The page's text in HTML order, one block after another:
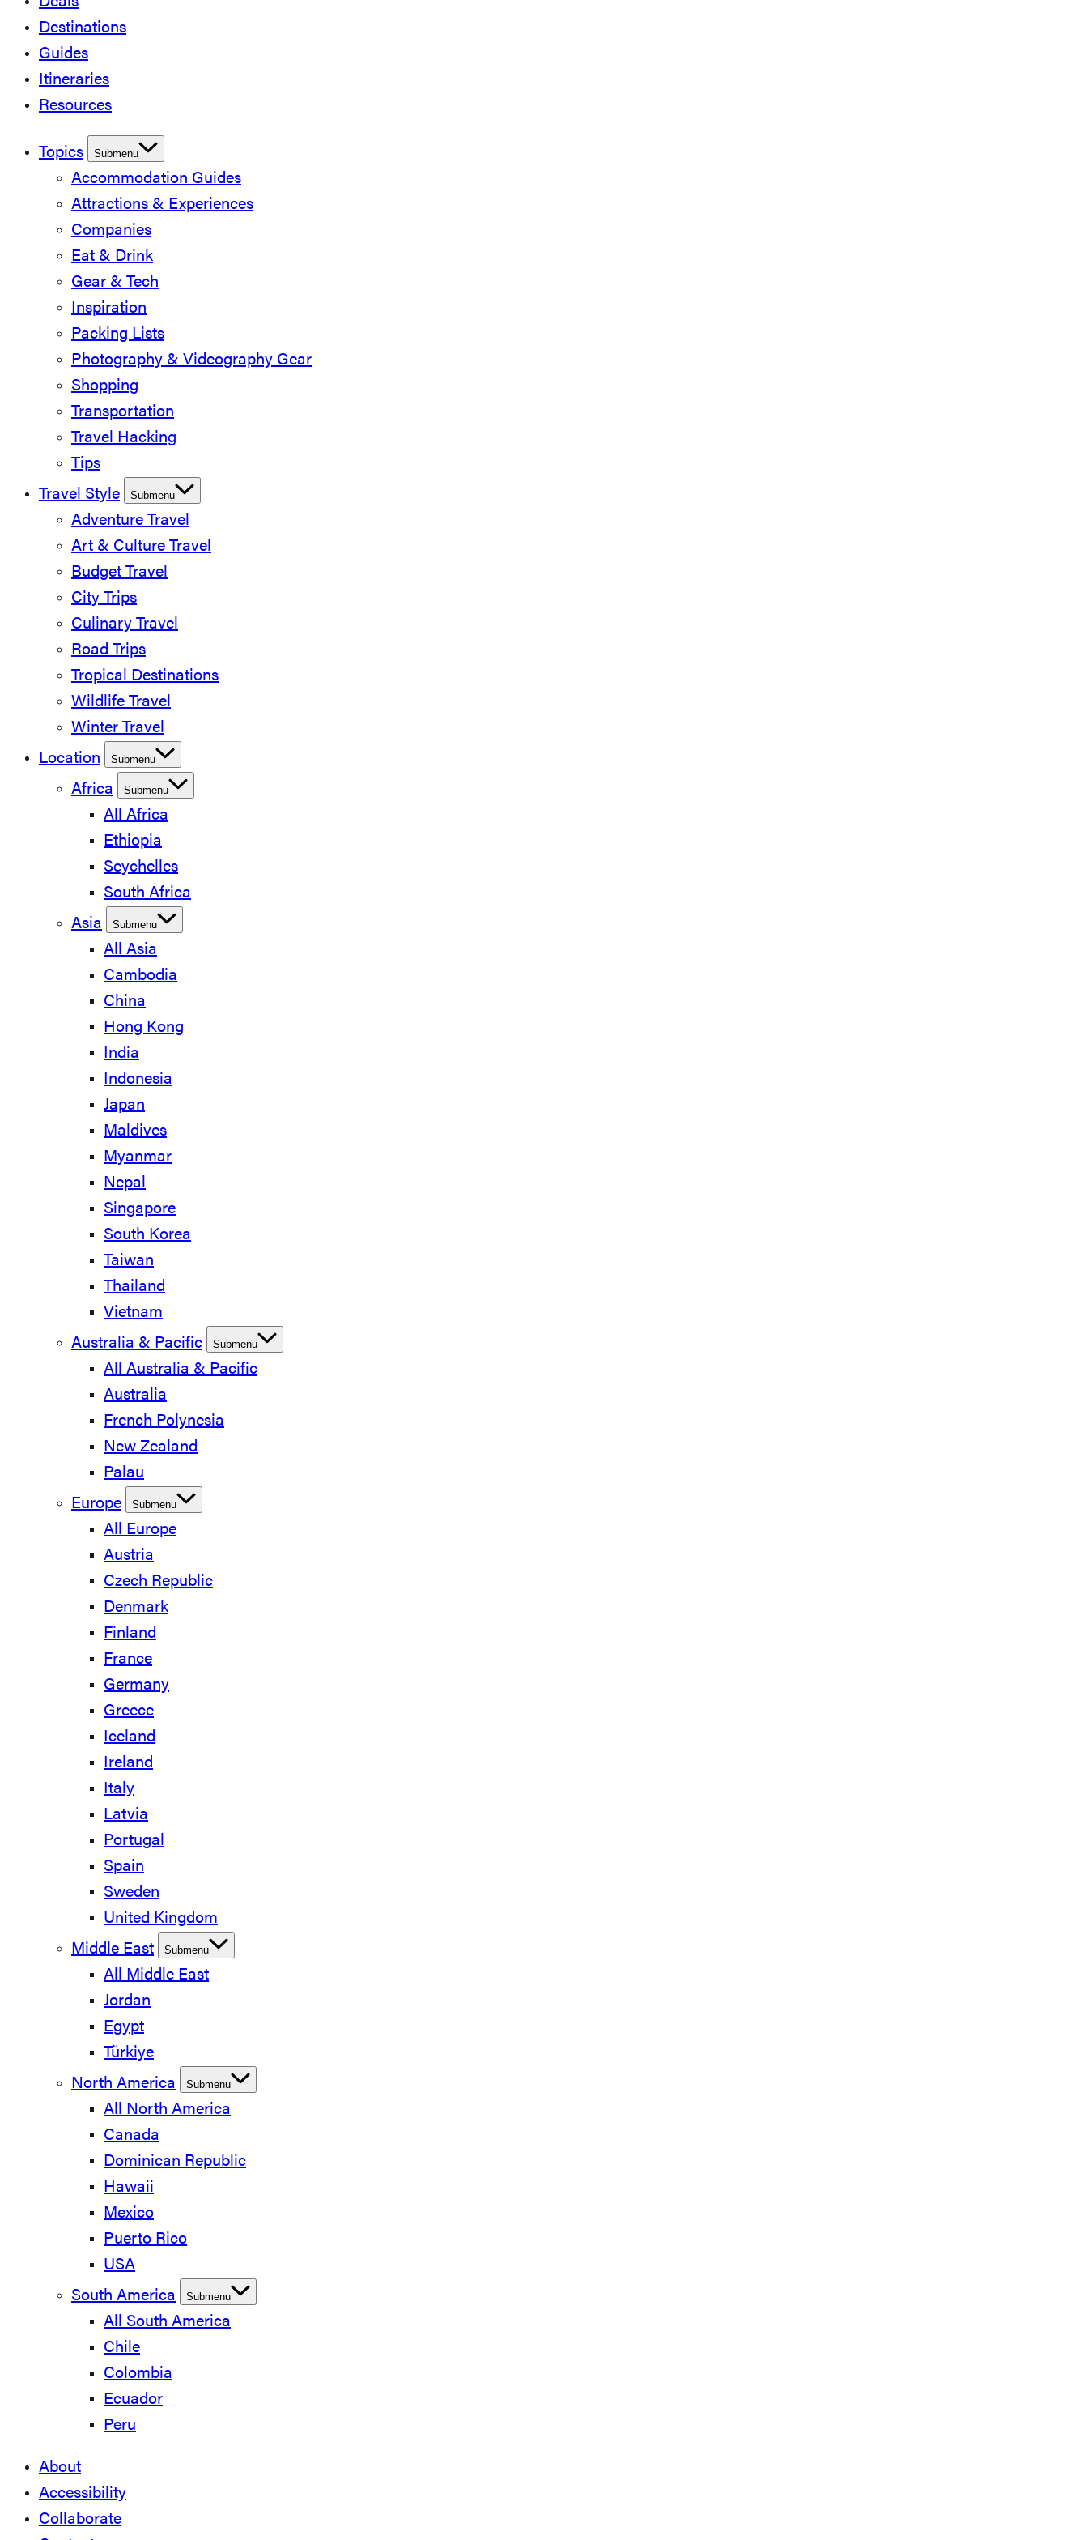
Destinations
Guides
Itineraries
Resources
Topics Submenu
Accommodation Guides
Attractions & Experiences
Companies
Eat & Drink
Gear & Tech
Inspiration
Packing Lists
Photography & Videography Gear
Shopping
Transportation
Travel Hacking
Tips
Travel Style
Submenu
Adventure Travel
Art & Culture Travel
Budget Travel
City Trips
Culinary Travel
Road Trips
Tropical Destinations
Wildlife Travel
Winter Travel
Location
Submenu
Africa Submenu
All Africa
Ethiopia
Seychelles
South Africa
Asia
Submenu
All Asia
Cambodia
China
Hong Kong
India
Indonesia
Japan
Maldives
Myanmar
Nepal
Singapore
South Korea
Taiwan
Thailand
Vietnam
Australia & Pacific
Submenu
All Australia & Pacific
Australia
French Polynesia
New Zealand
Palau
Europe
Submenu
All Europe
Austria
Czech Republic
Denmark
Finland
France
Germany
Greece
Iceland
Ireland
Italy
Latvia
Portugal
Spain
Sweden
United Kingdom
Middle East
Submenu
All Middle East
Jordan
Egypt
Türkiye
North America
Submenu
All North America
Canada
Dominican Republic
Hawaii
Mexico
Puerto Rico
USA
South America
Submenu
All South America
Chile
Colombia
Ecuador
Peru
About
Accessibility
Collaborate